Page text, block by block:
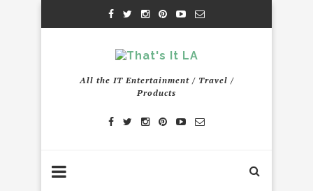
All the IT Entertainment / Travel /
Products